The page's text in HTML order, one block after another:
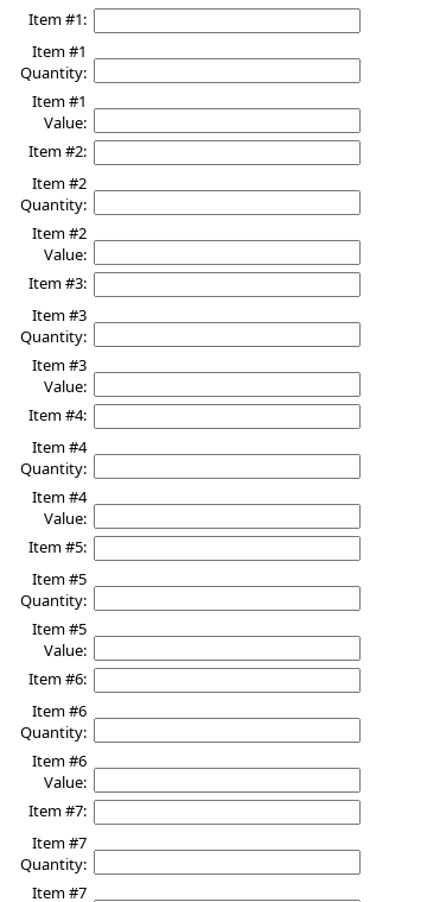
Item #1:
Item #1
Quantity:
Item #1
Value:
Item #2:
Item #2
Quantity:
Item #2
Value:
Item #3:
Item #3
Quantity:
Item #3
Value:
Item #4:
Item #4
Quantity:
Item #4
Value:
Item #5:
Item #5
Quantity:
Item #5
Value:
Item #6:
Item #6
Quantity:
Item #6
Value:
Item #7:
Item #7
Quantity:
Item #7